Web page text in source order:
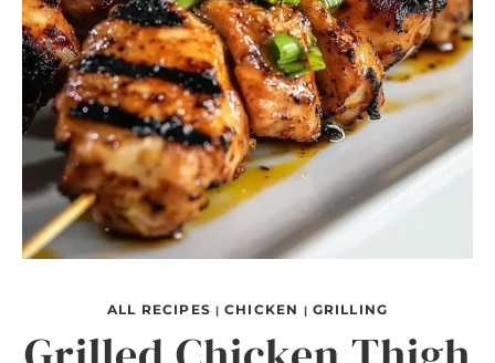
ALL RECIPES |CHICKEN | GRILLING